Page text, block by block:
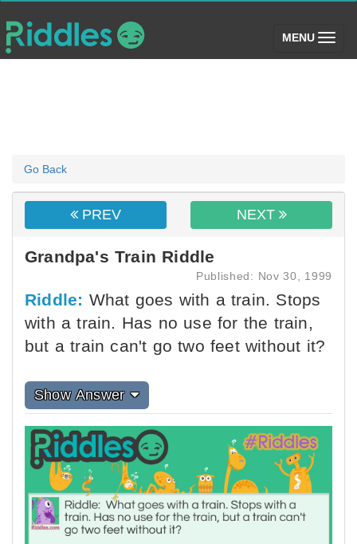
MENU (toggle)
Go Back
PREV NEXT
Grandpa's Train Riddle
Published: Nov 30, 1999
Riddle: What goes with a train. Stops
with a train. Has no use for the train,
but a train can't go two feet without it?
Show Answer